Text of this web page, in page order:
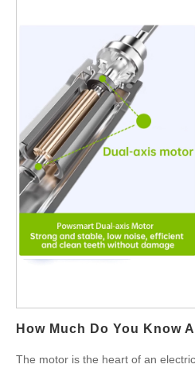
The UV sterilization function is
and pathogens that accumulate in
show that UV sterilization can kill
microorganisms, ensuring the
for daily use. This feature is
with compromised immune
flossers, making it a key selling
Consumer Demand for Hygienic
become more health-conscious,
solutions has risen. As a water
integrates UV sterilization caters
According to industry reports,
functions are among the top
The motor is the heart of an